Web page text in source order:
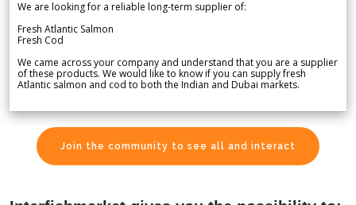
We are looking for a reliable long-term supplier of:
Fresh Atlantic Salmon
Fresh Cod
We came across your company and understand that you are a supplier
of these products. We would like to know if you can supply fresh
Atlantic salmon and cod to both the Indian and Dubai markets.
Join the community to see all and interact